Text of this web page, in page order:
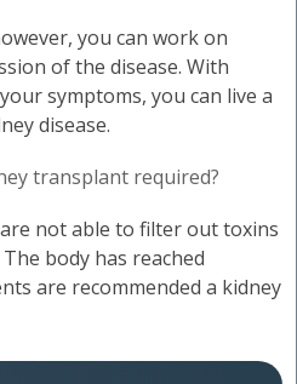
you can work on
of the disease. With
symptoms, you can live a
disease.
transplant required?
not able to filter out toxins
body has reached
are recommended a kidney